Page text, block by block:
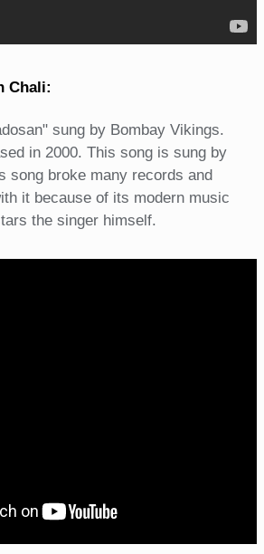
Chali:
sung by Bombay Vikings.
in 2000. This song is sung by
song broke many records and
it because of its modern music
the singer himself.